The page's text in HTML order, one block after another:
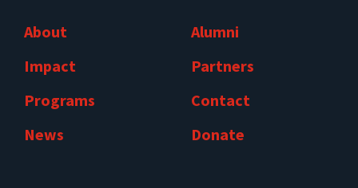
About
Impact
Programs
News
Alumni
Partners
Contact
Donate